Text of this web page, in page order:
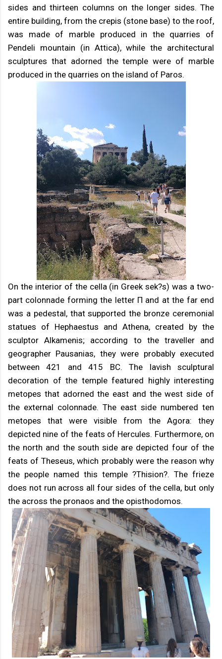
sides and thirteen columns on the longer sides. The
entire building, from the crepis (stone base) to the roof,
was made of marble produced in the quarries of
Pendeli mountain (in Attica), while the architectural
sculptures that adorned the temple were of marble
produced in the quarries on the island of Paros.
On the interior of the cella (in Greek sek?s) was a two-
part colonnade forming the letter Π and at the far end
was a pedestal, that supported the bronze ceremonial
statues of Hephaestus and Athena, created by the
sculptor Alkamenis; according to the traveller and
geographer Pausanias, they were probably executed
between 421 and 415 BC. The lavish sculptural
decoration of the temple featured highly interesting
metopes that adorned the east and the west side of
the external colonnade. The east side numbered ten
metopes that were visible from the Agora: they
depicted nine of the feats of Hercules. Furthermore, on
the north and the south side are depicted four of the
feats of Theseus, which probably were the reason why
the people named this temple ?Thision?. The frieze
does not run across all four sides of the cella, but only
the across the pronaos and the opisthodomos.